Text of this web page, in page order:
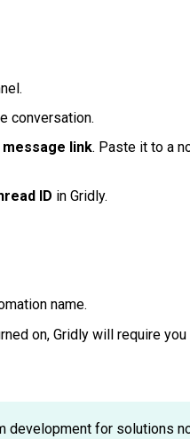
conversation.
message link. Paste it to a
ID in Gridly.
name.
on, Gridly will require
development for solutions